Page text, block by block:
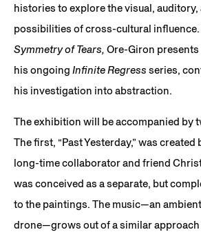
histories to explore the visual,
possibilities of cross-cultural
Symmetry of Tears, Ore-Giron
his ongoing Infinite Regress series,
his investigation into abstraction.
The exhibition will be accompanied by
The first, “Past Yesterday,” was
long-time collaborator and friend
was conceived as a separate, but
to the paintings. The music—an
drone—grows out of a similar